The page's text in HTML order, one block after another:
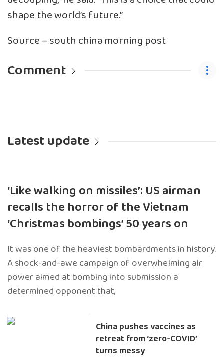
shape the world’s future.”
Source – south china morning post
Comment
Latest update
‘Like walking on missiles’: US airman
recalls the horror of the Vietnam
‘Christmas bombings’ 50 years on
It was one of the heaviest bombardments in history.
A shock-and-awe campaign of overwhelming air
power aimed at bombing into submission a
determined opponent that,
China pushes vaccines as
retreat from ‘zero-COVID’
turns messy